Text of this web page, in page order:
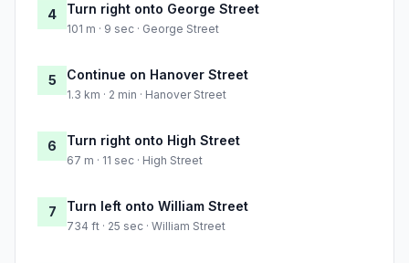
4 Turn right onto George Street
101 m · 9 sec · George Street
5 Continue on Hanover Street
1.3 km · 2 min · Hanover Street
6 Turn right onto High Street
67 m · 11 sec · High Street
7 Turn left onto William Street
734 ft · 25 sec · William Street